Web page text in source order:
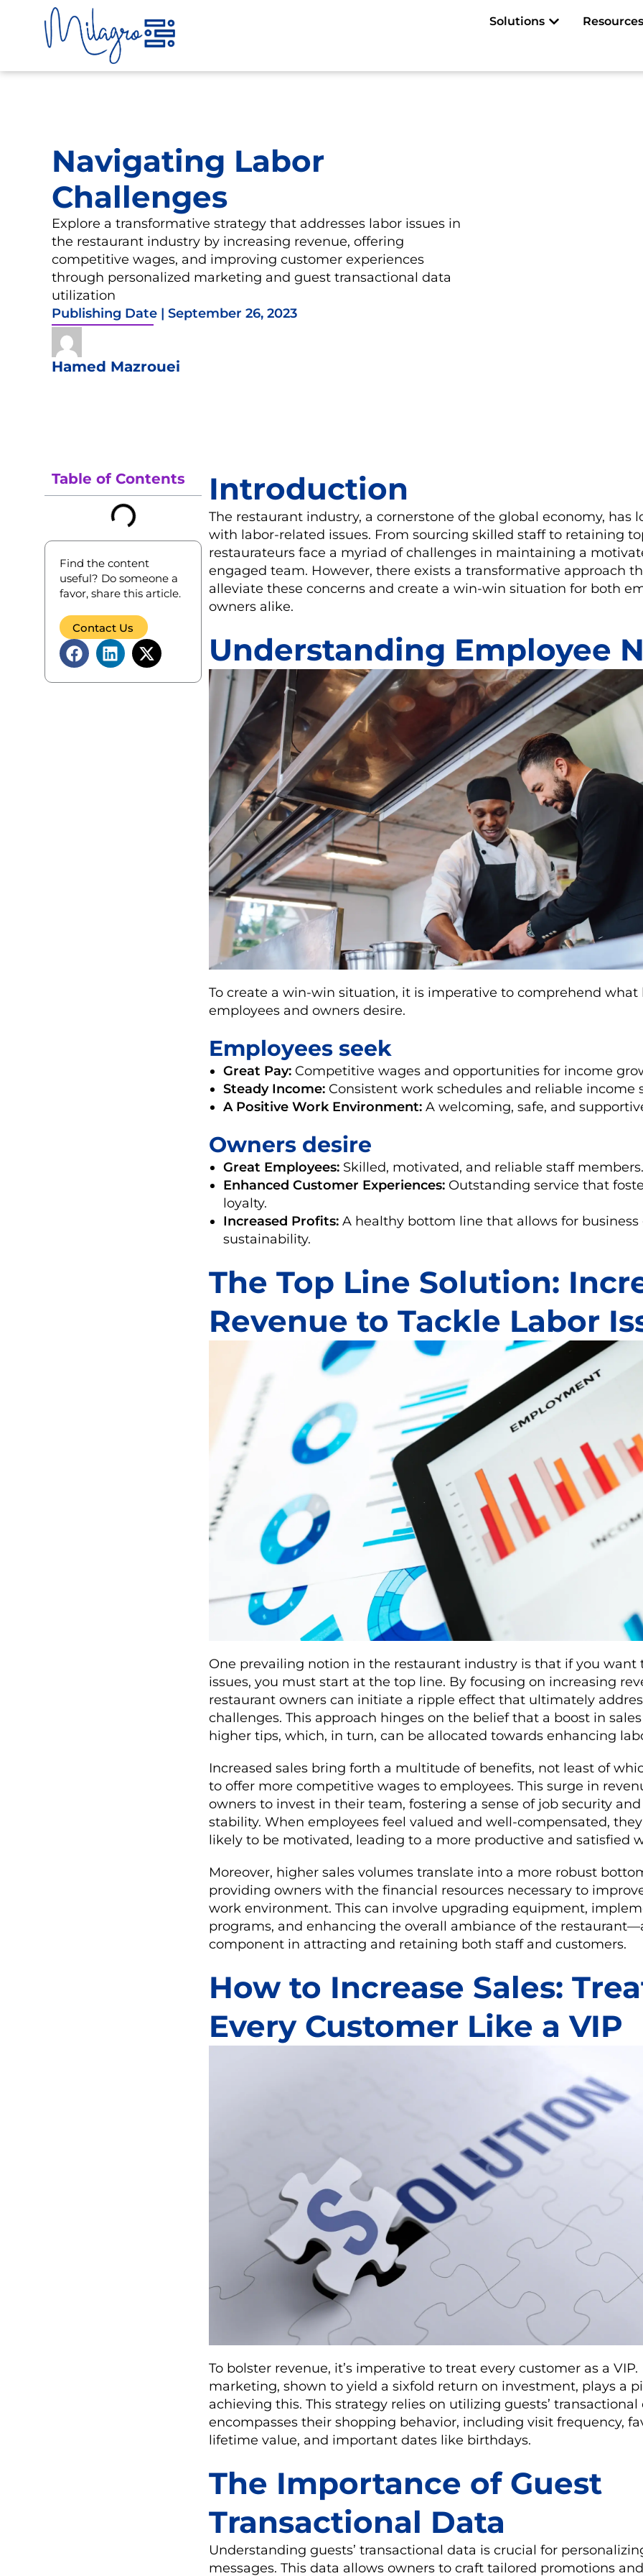
content
Solutions Open Solutions
Resources
Navigating Labor
Challenges
Explore a transformative strategy that addresses labor issues in
the restaurant industry by increasing revenue, offering
competitive wages, and improving customer experiences
through personalized marketing and guest transactional data
utilization
Publishing Date | September 26, 2023
Hamed Mazrouei
Table of Contents
Find the content
useful? Do someone a
favor, share this article.
Contact Us
Introduction
The restaurant industry, a cornerstone of the global economy, has
with labor-related issues. From sourcing skilled staff to retaining
restaurateurs face a myriad of challenges in maintaining a
engaged team. However, there exists a transformative approach
alleviate these concerns and create a win-win situation for both
owners alike.
Understanding Employee
To create a win-win situation, it is imperative to comprehend what
employees and owners desire.
Employees seek
Great Pay: Competitive wages and opportunities for income
Steady Income: Consistent work schedules and reliable income
A Positive Work Environment: A welcoming, safe, and
Owners desire
Great Employees: Skilled, motivated, and reliable staff
Enhanced Customer Experiences: Outstanding service that
loyalty.
Increased Profits: A healthy bottom line that allows for
sustainability.
The Top Line Solution:
Revenue to Tackle Labor
One prevailing notion in the restaurant industry is that if you want
issues, you must start at the top line. By focusing on increasing
restaurant owners can initiate a ripple effect that ultimately
challenges. This approach hinges on the belief that a boost in
higher tips, which, in turn, can be allocated towards enhancing
Increased sales bring forth a multitude of benefits, not least of
to offer more competitive wages to employees. This surge in
owners to invest in their team, fostering a sense of job security
stability. When employees feel valued and well-compensated,
likely to be motivated, leading to a more productive and satisfied
Moreover, higher sales volumes translate into a more robust
providing owners with the financial resources necessary to
work environment. This can involve upgrading equipment,
programs, and enhancing the overall ambiance of the
component in attracting and retaining both staff and customers.
How to Increase Sales:
Every Customer Like a VIP
To bolster revenue, it’s imperative to treat every customer as a
marketing, shown to yield a sixfold return on investment, plays a
achieving this. This strategy relies on utilizing guests’
encompasses their shopping behavior, including visit frequency,
lifetime value, and important dates like birthdays.
The Importance of Guest
Transactional Data
Understanding guests’ transactional data is crucial for
messages. This data allows owners to craft tailored promotions